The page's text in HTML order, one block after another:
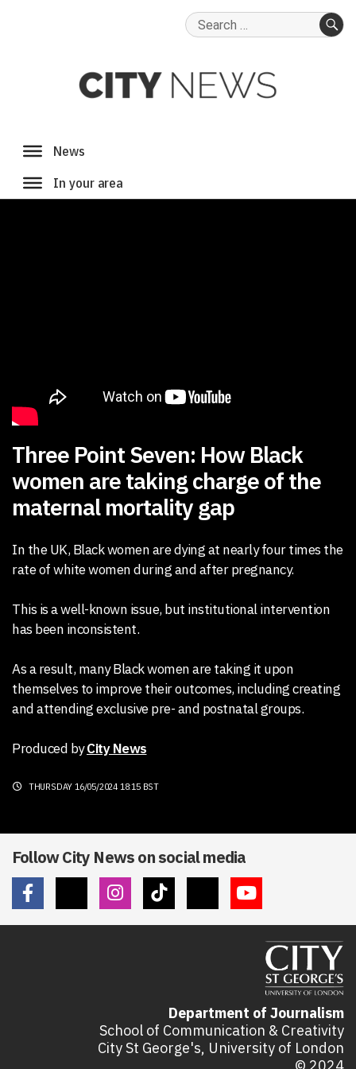
Search
Three Point Seven: How Black
women are taking charge of the
maternal mortality gap
In the UK, Black women are dying at nearly four times the
rate of white women during and after pregnancy.
This is a well-known issue, but institutional intervention
has been inconsistent.
As a result, many Black women are taking it upon
themselves to improve their outcomes, including creating
and attending exclusive pre- and postnatal groups.
Produced byCity News
THURSDAY 16/05/2024 18:15 BST
Follow City News on social media
Department of Journalism
School of Communication & Creativity
City St George's, University of London